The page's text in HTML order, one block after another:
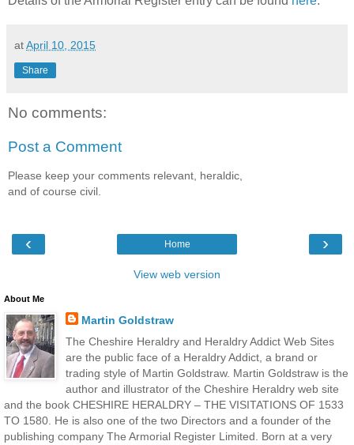
atApril 10, 2015
Share
No comments:
Post a Comment
Please keep your comments relevant, heraldic,
and of course civil.
‹ ›
Home
View web version
About Me
Martin Goldstraw
The Cheshire Heraldry and Heraldry Addict Web Sites
are the public face of a Heraldry Addict, a brand or
trading style of Martin Goldstraw. Martin Goldstraw is the
author and illustrator of the Cheshire Heraldry web site
and the book CHESHIRE HERALDRY – THE VISITATIONS OF 1533
TO 1580. He is also one of the two Directors and a founder of the
publishing company The Armorial Register Limited. Born at a very